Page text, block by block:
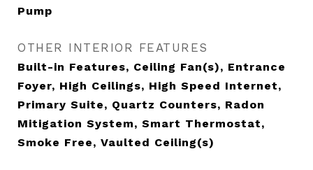
Pump
OTHER INTERIOR FEATURES
Built-in Features, Ceiling Fan(s), Entrance
Foyer, High Ceilings, High Speed Internet,
Primary Suite, Quartz Counters, Radon
Mitigation System, Smart Thermostat,
Smoke Free, Vaulted Ceiling(s)